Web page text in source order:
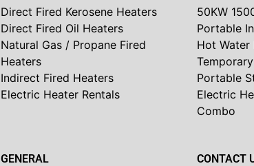
Direct Fired Kerosene Heaters
Direct Fired Oil Heaters
Natural Gas / Propane Fired
Heaters
Indirect Fired Heaters
Electric Heater Rentals
50KW
Portable
Hot Water
Portable
Electric
Combo
GENERAL CONTACT